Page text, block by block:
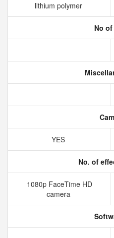
lithium polymer
No
YES
No. of
1080p FaceTime HD
camera